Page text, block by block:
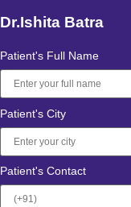
Dr.Ishita Batra
Patient's Full Name
Patient's City
Patient's Contact